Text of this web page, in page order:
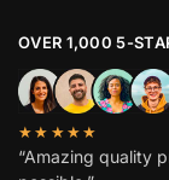
OVER 1,000 5-
★★★★★
“Amazing quality